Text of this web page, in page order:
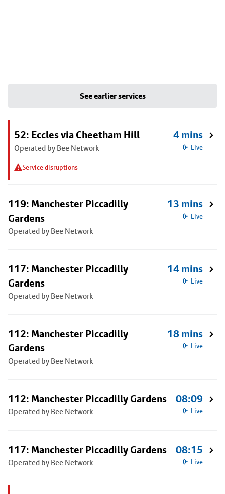
See earlier services
52: Eccles via Cheetham Hill
Operated by Bee Network
Service disruptions
4 mins
Live
119: Manchester Piccadilly
Gardens
Operated by Bee Network
13 mins
Live
117: Manchester Piccadilly
Gardens
Operated by Bee Network
14 mins
Live
112: Manchester Piccadilly
Gardens
Operated by Bee Network
18 mins
Live
112: Manchester Piccadilly Gardens
Operated by Bee Network
08:09
Live
117: Manchester Piccadilly Gardens
Operated by Bee Network
08:15
Live